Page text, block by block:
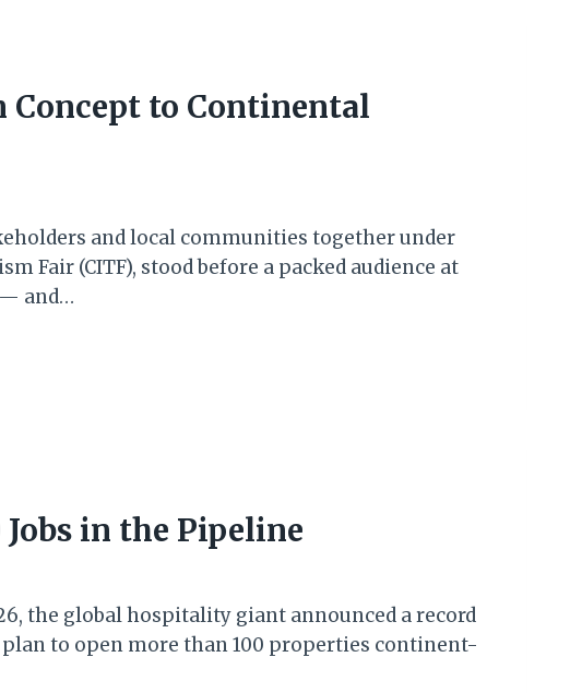
Concept to Continental
and local communities together under
Fair (CITF), stood before a packed audience at
— and…
in the Pipeline
the global hospitality giant announced a record
to open more than 100 properties continent-